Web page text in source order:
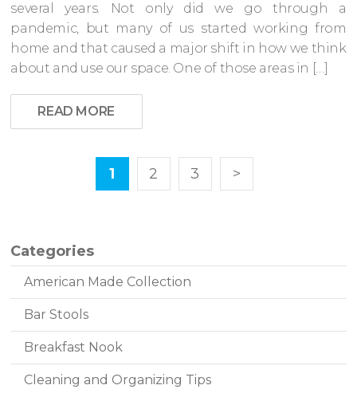
Categories
American Made Collection
Bar Stools
Breakfast Nook
Cleaning and Organizing Tips
several years. Not only did we go through a
pandemic, but many of us started working from
home and that caused a major shift in how we think
about and use our space. One of those areas in […]
READ MORE
1 2 3 >